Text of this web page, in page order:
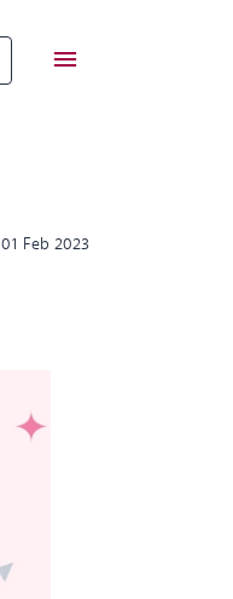
01 Feb 2023